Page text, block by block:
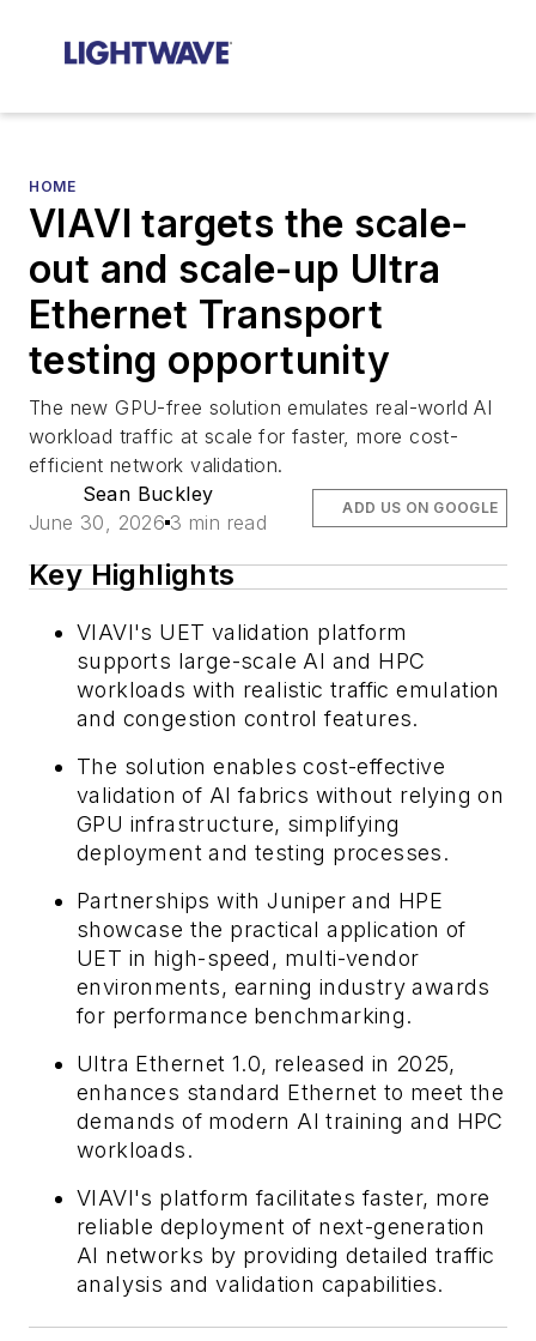
HOME
VIAVI targets the scale-
out and scale-up Ultra
Ethernet Transport
testing opportunity
The new GPU-free solution emulates real-world AI
workload traffic at scale for faster, more cost-
efficient network validation.
Sean Buckley
June 30, 2026 3 min read
ADD US ON GOOGLE
Key Highlights
VIAVI's UET validation platform
supports large-scale AI and HPC
workloads with realistic traffic emulation
and congestion control features.
The solution enables cost-effective
validation of AI fabrics without relying on
GPU infrastructure, simplifying
deployment and testing processes.
Partnerships with Juniper and HPE
showcase the practical application of
UET in high-speed, multi-vendor
environments, earning industry awards
for performance benchmarking.
Ultra Ethernet 1.0, released in 2025,
enhances standard Ethernet to meet the
demands of modern AI training and HPC
workloads.
VIAVI's platform facilitates faster, more
reliable deployment of next-generation
AI networks by providing detailed traffic
analysis and validation capabilities.